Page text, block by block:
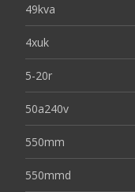
49kva
4xuk
5-20r
50a240v
550mm
550mmd